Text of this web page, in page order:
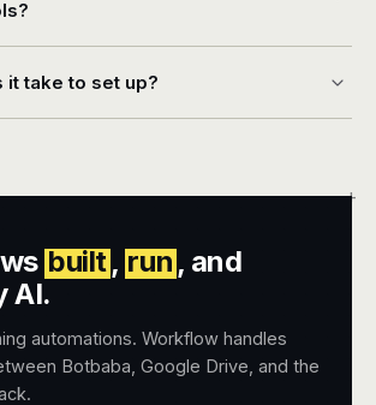
it take to set up?
+
built, run , and
AI.
automations. Workflow handles
Botbaba, Google Drive, and the